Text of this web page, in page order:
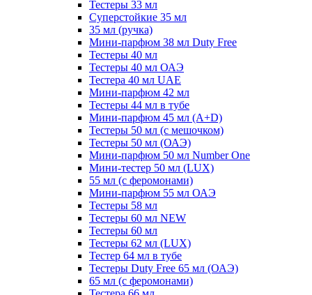
Тестеры 33 мл
Суперстойкие 35 мл
35 мл (ручка)
Мини-парфюм 38 мл Duty Free
Тестеры 40 мл
Тестеры 40 мл ОАЭ
Тестера 40 мл UAE
Мини-парфюм 42 мл
Тестеры 44 мл в тубе
Мини-парфюм 45 мл (A+D)
Тестеры 50 мл (с мешочком)
Тестеры 50 мл (ОАЭ)
Мини-парфюм 50 мл Number One
Мини-тестер 50 мл (LUX)
55 мл (с феромонами)
Мини-парфюм 55 мл ОАЭ
Тестеры 58 мл
Тестеры 60 мл NEW
Тестеры 60 мл
Тестеры 62 мл (LUX)
Тестер 64 мл в тубе
Тестеры Duty Free 65 мл (ОАЭ)
65 мл (с феромонами)